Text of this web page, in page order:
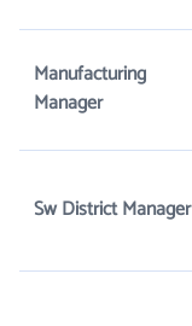
Manufacturing
Manager
Sw District Manager